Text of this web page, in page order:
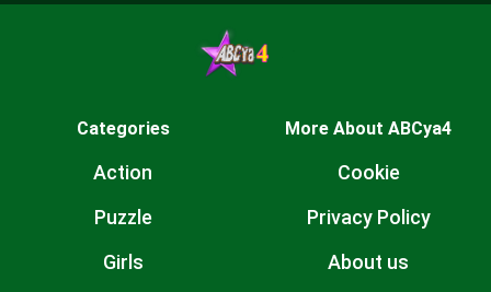
Categories
Action
Puzzle
Girls
More About ABCya4
Cookie
Privacy Policy
About us